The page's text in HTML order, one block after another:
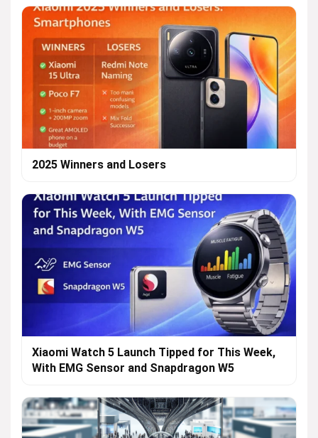
2025 Winners and Losers
Xiaomi Watch 5 Launch Tipped for This Week,
With EMG Sensor and Snapdragon W5